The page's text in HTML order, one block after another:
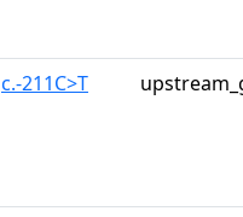
c.-211C>T